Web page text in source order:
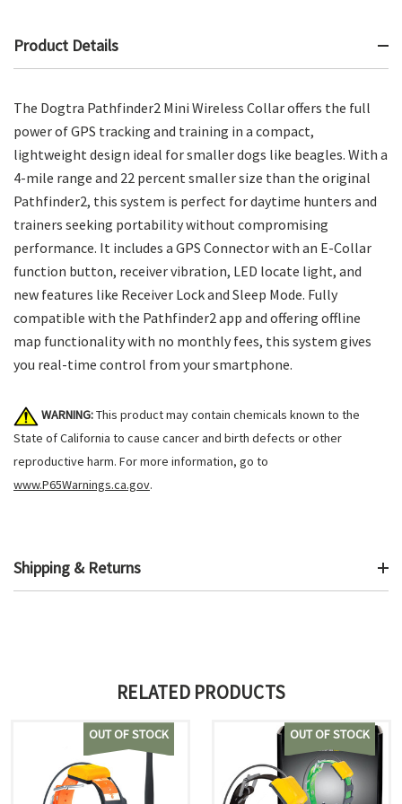
Product Details
The Dogtra Pathfinder2 Mini Wireless Collar offers the full
power of GPS tracking and training in a compact,
lightweight design ideal for smaller dogs like beagles. With a
4-mile range and 22 percent smaller size than the original
Pathfinder2, this system is perfect for daytime hunters and
trainers seeking portability without compromising
performance. It includes a GPS Connector with an E-Collar
function button, receiver vibration, LED locate light, and
new features like Receiver Lock and Sleep Mode. Fully
compatible with the Pathfinder2 app and offering offline
map functionality with no monthly fees, this system gives
you real-time control from your smartphone.
WARNING:This product may contain chemicals known to the
State of California to cause cancer and birth defects or other
reproductive harm. For more information, go to
www.P65Warnings.ca.gov.
Shipping & Returns
RELATED PRODUCTS
OUT OF STOCK OUT OF STOCK